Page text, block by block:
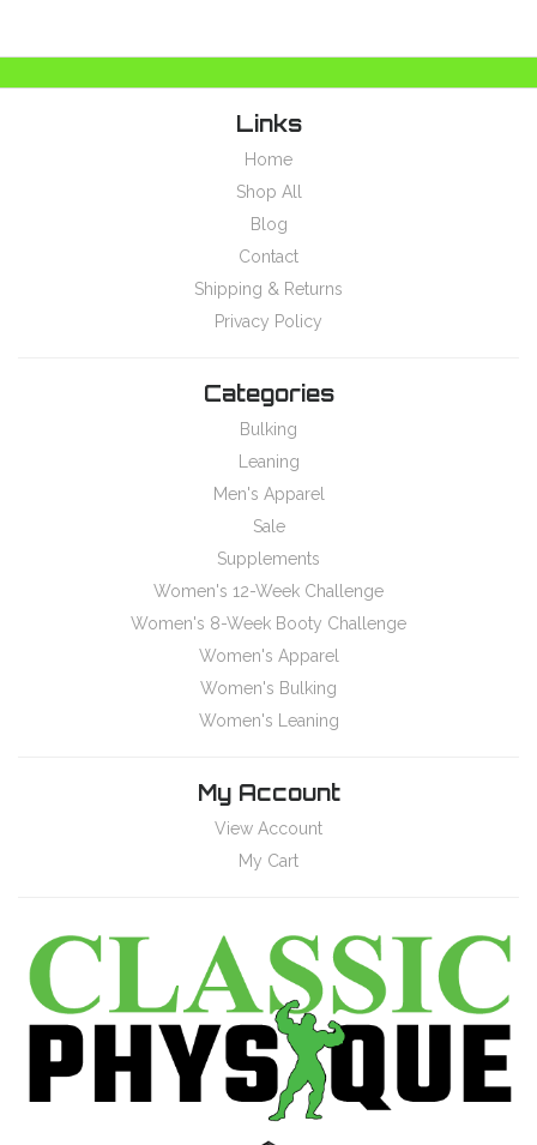
Links
Home
Shop All
Blog
Contact
Shipping & Returns
Privacy Policy
Categories
Bulking
Leaning
Men's Apparel
Sale
Supplements
Women's 12-Week Challenge
Women's 8-Week Booty Challenge
Women's Apparel
Women's Bulking
Women's Leaning
My Account
View Account
My Cart